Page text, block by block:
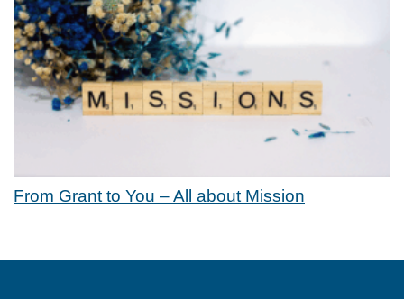
From Grant to You – All about Mission